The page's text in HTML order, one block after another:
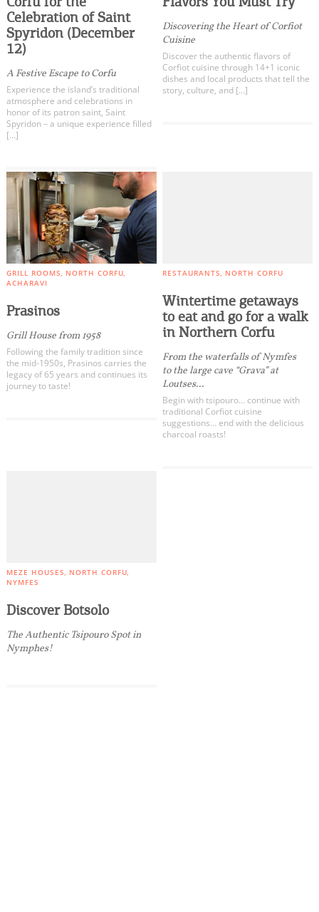
Events
Activities for All
Going Out
REGISTER YOUR BUSINESS
Stay updated
Contact
Clubs
Traditional Products
Celebration of Saint
Spyridon (December
12)
A Festive Escape to Corfu
Experience the island’s traditional
atmosphere and celebrations in
honor of its patron saint, Saint
Spyridon – a unique experience filled
[…]
Discovering the Heart of Corfiot
Cuisine
Discover the authentic flavors of
Corfiot cuisine through 14+1 iconic
dishes and local products that tell the
story, culture, and […]
GRILL ROOMS
NORTH CORFU
ACHARAVI
Prasinos
Grill House from 1958
Following the family tradition since
the mid-1950s, Prasinos carries the
legacy of 65 years and continues its
journey to taste!
RESTAURANTS NORTH CORFU
Wintertime getaways
to eat and go for a walk
in Northern Corfu
From the waterfalls of Nymfes
to the large cave “Grava” at
Loutses...
Begin with tsipouro… continue with
traditional Corfiot cuisine
suggestions… end with the delicious
charcoal roasts!
MEZE HOUSES NORTH CORFU
NYMFES
Discover Botsolo
The Authentic Tsipouro Spot in
Nymphes!